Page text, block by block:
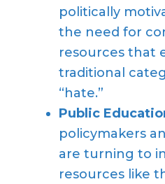
politically
the need for
resources that
traditional
“hate.”
Public
policymakers
are turning to
resources like